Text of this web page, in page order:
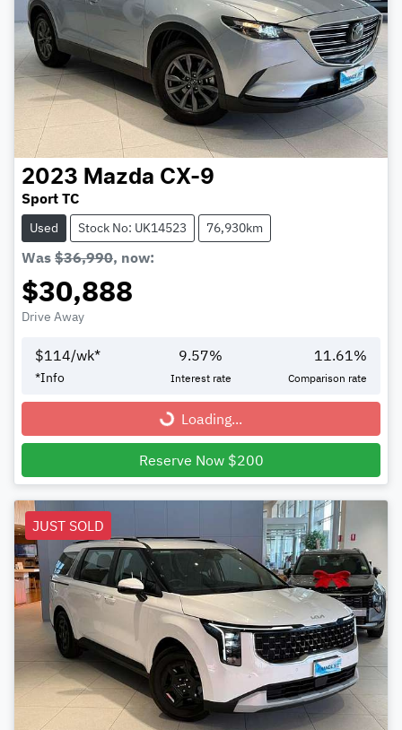
2023 Mazda CX-9
Sport TC
Used Stock No: UK14523 76,930km
Was $36,990, now:
$30,888
Drive Away
$114/wk*
*Info
9.57%
Interest rate
11.61 %
Comparison rate
Loading... Loading...
Reserve Now $200
JUST SOLD